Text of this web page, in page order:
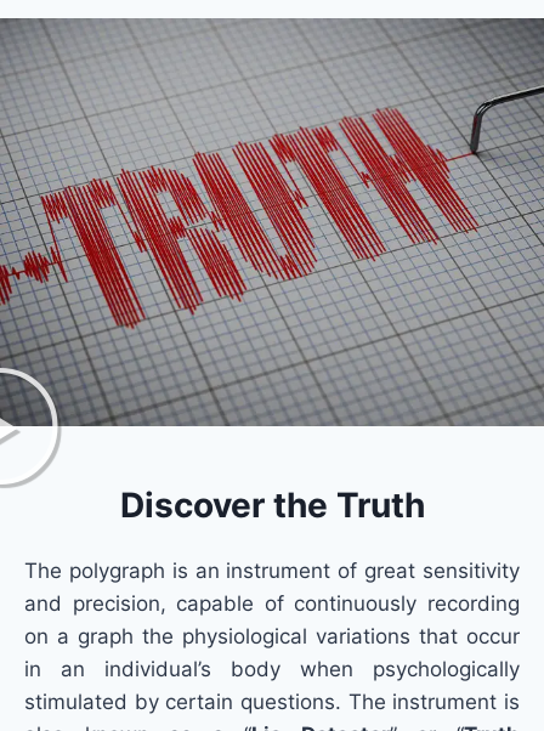
Discover the Truth
The polygraph is an instrument of great sensitivity
and precision, capable of continuously recording
on a graph the physiological variations that occur
in an individual’s body when psychologically
stimulated by certain questions. The instrument is